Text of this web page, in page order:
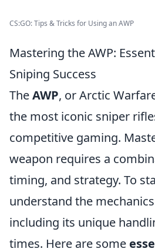
CS:GO: Tips & Tricks for Using an AWP
Mastering the AWP:
Sniping Success
TheAWP, or Arctic
the most iconic sniper
competitive gaming.
weapon requires a
timing, and strategy. To
understand the mechanics
including its unique
times. Here are some